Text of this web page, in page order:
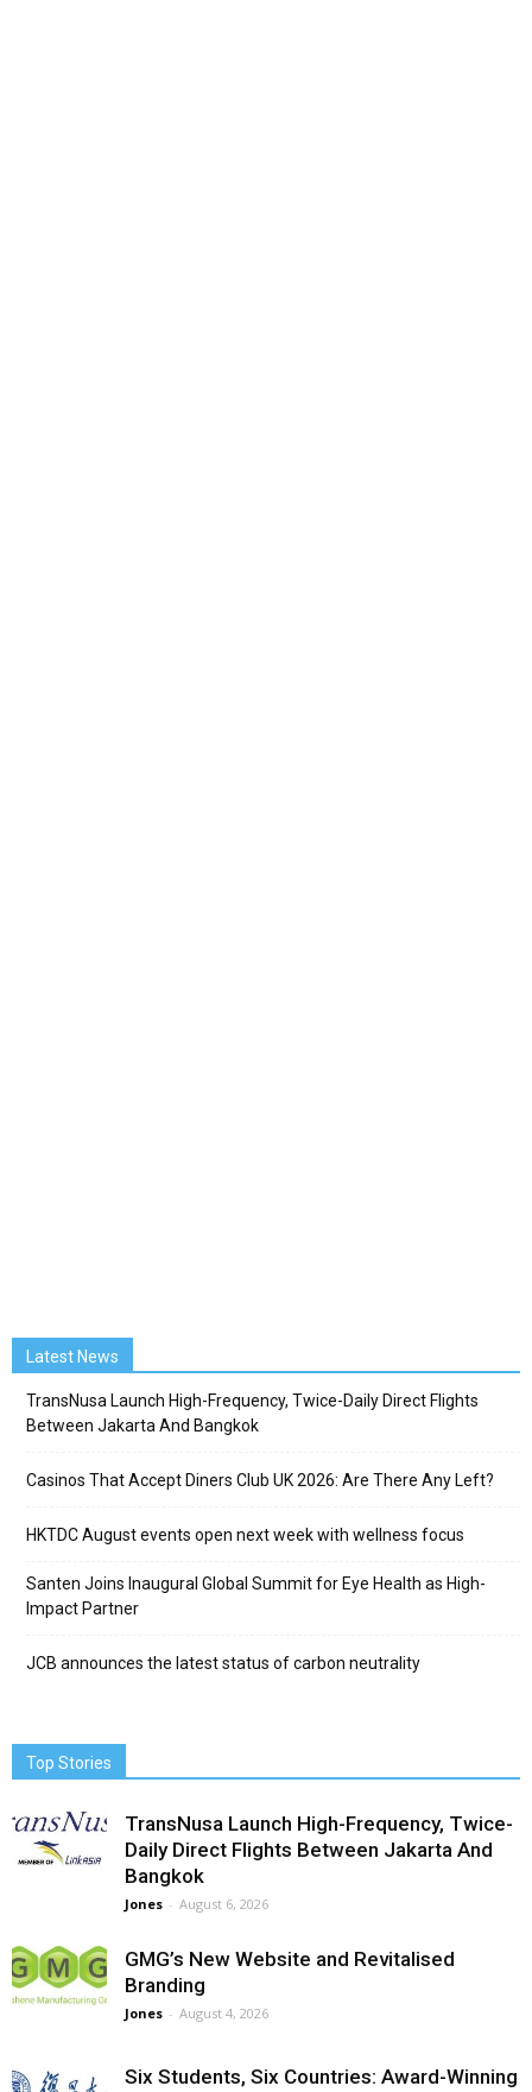
Latest News
TransNusa Launch High-Frequency, Twice-Daily Direct Flights
Between Jakarta And Bangkok
Casinos That Accept Diners Club UK 2026: Are There Any Left?
HKTDC August events open next week with wellness focus
Santen Joins Inaugural Global Summit for Eye Health as High-
Impact Partner
JCB announces the latest status of carbon neutrality
Top Stories
TransNusa Launch High-Frequency, Twice-
Daily Direct Flights Between Jakarta And
Bangkok
Jones - August 6, 2026
GMG’s New Website and Revitalised
Branding
Jones - August 4, 2026
Six Students, Six Countries: Award-Winning